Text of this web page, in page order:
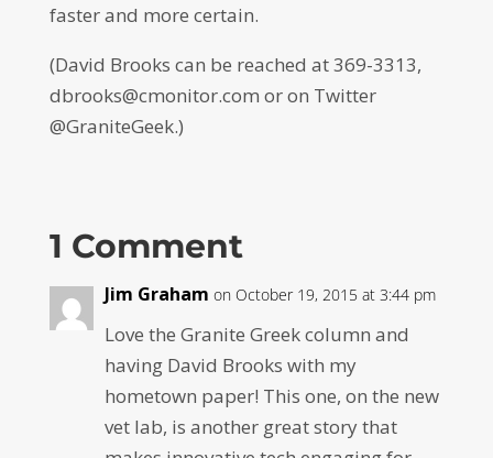
faster and more certain.
(David Brooks can be reached at 369-3313,
dbrooks@cmonitor.com or on Twitter
@GraniteGeek.)
1 Comment
Jim Graham on October 19, 2015 at 3:44 pm
Love the Granite Greek column and
having David Brooks with my
hometown paper! This one, on the new
vet lab, is another great story that